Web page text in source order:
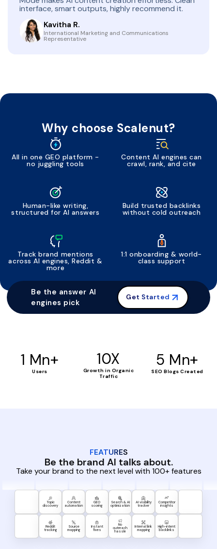
interface, smart outputs, highly recommend it.
Kavitha R.
International Marketing and Communications
Representative
Why choose Scalenut?
All in one GEO platform -
no juggling tools
Content AI engines can
crawl, rank, and cite
Human-like writing,
structured for AI answers
Build trusted backlinks
without cold outreach
Track brand mentions
across AI engines, Reddit &
more
1:1 onboarding & world-
class support
Be the answer AI
engines pick
Get Started
1 Mn+
Users
10X
Growth in Organic
Traffic
5 Mn+
SEO Blogs Created
FEATURES
Be the brand AI talks about.
Take your brand to the next level with 100+ features
Topic
discovery
Content
automation
GEO
scoring
Search & AI
optimization
AI visibility
tracker
Competitor
insights
Reddit
tracking
Source
mapping
Instant
fixes
No
outreach
hassle
Internal link
mapping
High-intent
backlinks